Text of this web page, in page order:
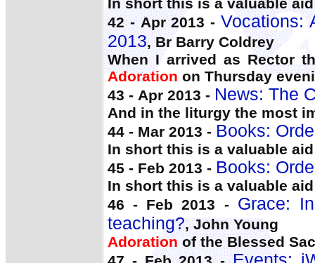
In short this is a valuable
42 - Apr 2013 - Vocations:
2013, Br Barry Coldrey
When I arrived as Rector
Adoration on Thursday
43 - Apr 2013 - News: The
And in the liturgy the most
44 - Mar 2013 - Books:
In short this is a valuable
45 - Feb 2013 - Books:
In short this is a valuable
46 - Feb 2013 - Grace:
teaching?, John Young
Adorationof the Blessed